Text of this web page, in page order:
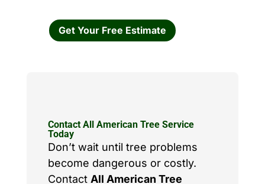
Get Your Free Estimate
Contact All American Tree Service
Today
Don’t wait until tree problems
become dangerous or costly.
Contact All American Tree